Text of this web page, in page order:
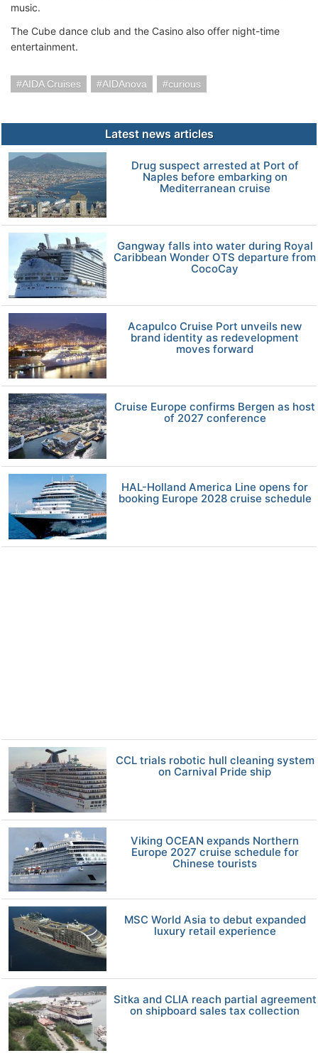
music.
The Cube dance club and the Casino also offer night-time
entertainment.
AIDA Cruises AIDAnova curious
Latest news articles
Drug suspect arrested at Port of
Naples before embarking on
Mediterranean cruise
Gangway falls into water during Royal
Caribbean Wonder OTS departure from
CocoCay
Acapulco Cruise Port unveils new
brand identity as redevelopment
moves forward
Cruise Europe confirms Bergen as host
of 2027 conference
HAL-Holland America Line opens for
booking Europe 2028 cruise schedule
CCL trials robotic hull cleaning system
on Carnival Pride ship
Viking OCEAN expands Northern
Europe 2027 cruise schedule for
Chinese tourists
MSC World Asia to debut expanded
luxury retail experience
Sitka and CLIA reach partial agreement
on shipboard sales tax collection